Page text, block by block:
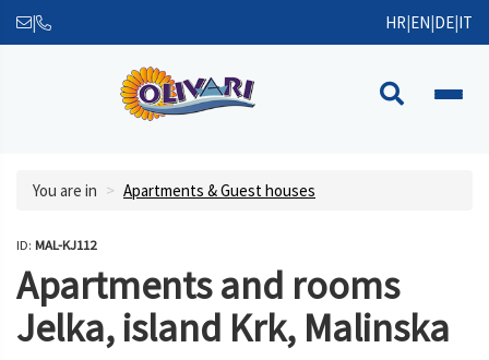
| HR|EN|DE|IT
You are in Apartments & Guest houses
ID: MAL-KJ112
Apartments and rooms
Jelka, island Krk, Malinska